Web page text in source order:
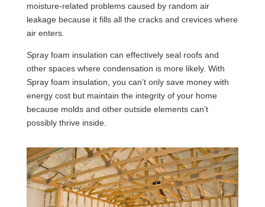
moisture-related problems caused by random air
leakage because it fills all the cracks and crevices where
air enters.
Spray foam insulation can effectively seal roofs and
other spaces where condensation is more likely. With
Spray foam insulation, you can’t only save money with
energy cost but maintain the integrity of your home
because molds and other outside elements can’t
possibly thrive inside.